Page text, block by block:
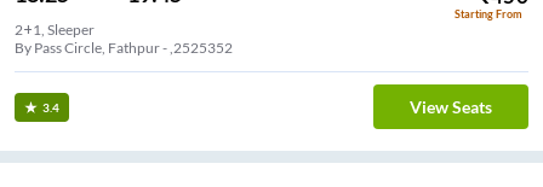
Starting From
2+1, Sleeper
By Pass Circle, Fathpur - ,2525352
3.4 View Seats